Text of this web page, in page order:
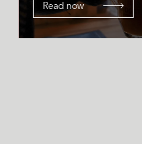
Read now